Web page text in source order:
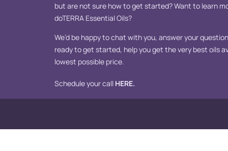
but are not sure how to get started? Want to learn
doTERRA Essential Oils?
We’d be happy to chat with you, answer your
ready to get started, help you get the very best oils
lowest possible price.
Schedule your call HERE.